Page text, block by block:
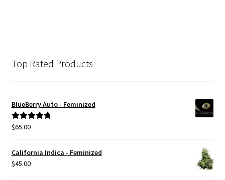
Top Rated Products
BlueBerry Auto - Feminized
Rated5.00
$65.00
California Indica - Feminized
$45.00